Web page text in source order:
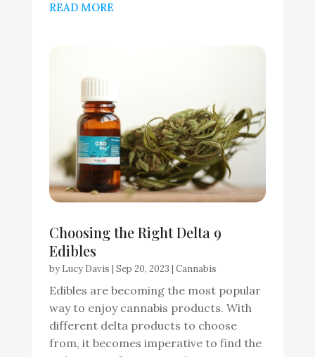
READ MORE
Choosing the Right Delta 9
Edibles
by Lucy Davis | Sep 20, 2023 | Cannabis
Edibles are becoming the most popular
way to enjoy cannabis products. With
different delta products to choose
from, it becomes imperative to find the